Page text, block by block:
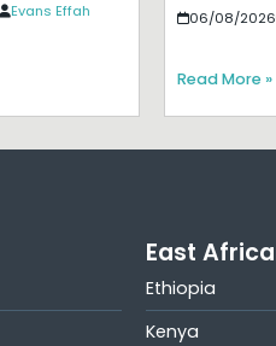
Evans Effah 06/08/2026
Read More »
East Africa
Ethiopia
Kenya